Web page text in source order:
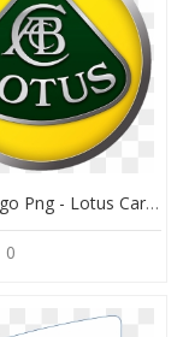
Lotus Logo Png - Lotus Car Logo Png, Transparent Png
0